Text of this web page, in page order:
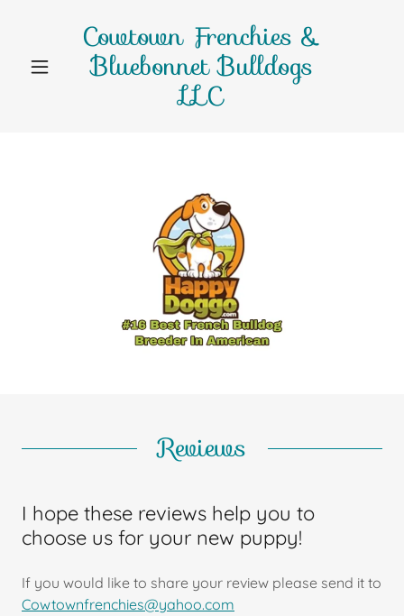
Cowtown Frenchies &
Bluebonnet Bulldogs
LLC
Reviews
I hope these reviews help you to
choose us for your new puppy!
If you would like to share your review please send it to
Cowtownfrenchies@yahoo.com